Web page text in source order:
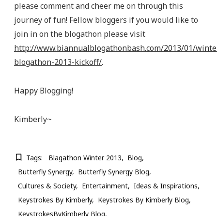
please comment and cheer me on through this
journey of fun! Fellow bloggers if you would like to
join in on the blogathon please visit
http://www.biannualblogathonbash.com/2013/01/
blogathon-2013-kickoff/.
Happy Blogging!
Kimberly~
Tags: Blagathon Winter 2013
Blog
Butterfly Synergy
Butterfly Synergy Blog
Cultures & Society
Entertainment
Ideas & Inspirations
Keystrokes By Kimberly
Keystrokes By Kimberly Blog
KeystrokesByKimberly Blog